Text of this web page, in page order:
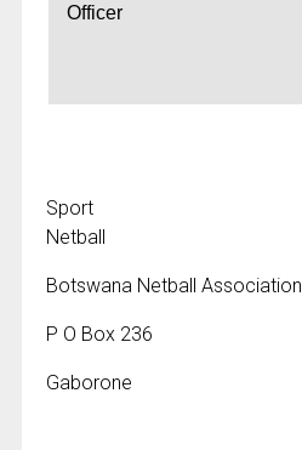
Officer
Sport
Netball
Botswana Netball Association
P O Box 236
Gaborone